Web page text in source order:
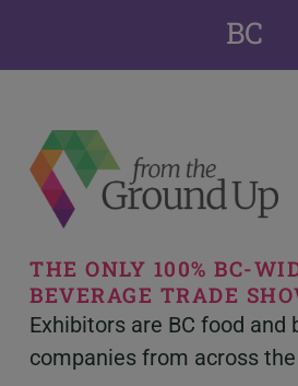
BC
THE ONLY 100% BC-
BEVERAGE TRADE
Exhibitors are BC food and
companies from across